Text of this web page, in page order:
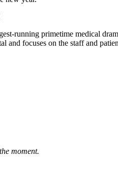
running primetime medical
focuses on the staff and
moment.